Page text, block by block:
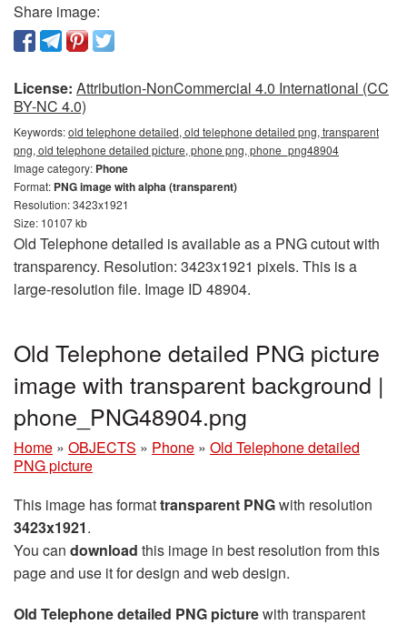
Share image:
License: Attribution-NonCommercial 4.0 International (CC
BY-NC 4.0)
Keywords:old telephone detailed, old telephone detailed png, transparent
png, old telephone detailed picture, phone png, phone_png48904
Image category: Phone
Format: PNG image with alpha (transparent)
Resolution: 3423x1921
Size: 10107 kb
Old Telephone detailed is available as a PNG cutout with
transparency. Resolution: 3423x1921 pixels. This is a
large-resolution file. Image ID 48904.
Old Telephone detailed PNG picture
image with transparent background |
phone_PNG48904.png
Home » OBJECTS » Phone » Old Telephone detailed
PNG picture
This image has formattransparent PNGwith resolution
3423x1921.
You can download this image in best resolution from this
page and use it for design and web design.
Old Telephone detailed PNG picturewith transparent